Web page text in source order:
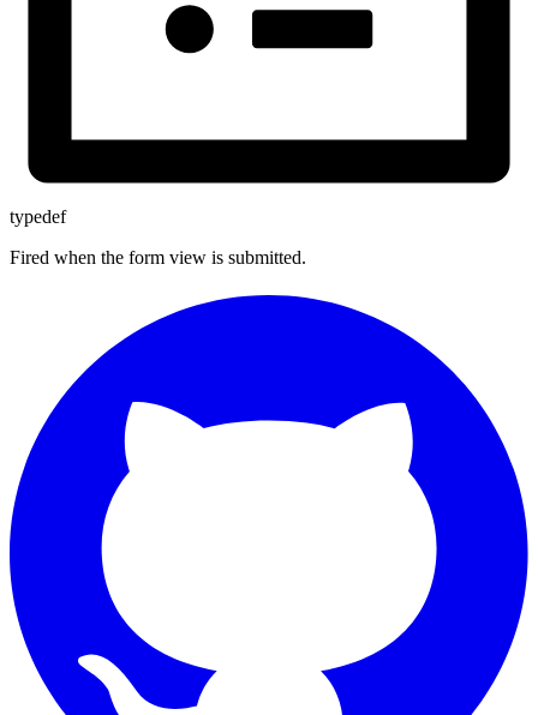
typedef
Fired when the form view is submitted.